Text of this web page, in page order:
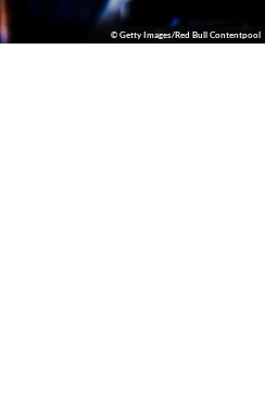
© Getty Images/Red Bull Contentpool